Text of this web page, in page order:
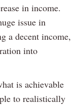
in income.
issue in
a decent income,
into
is achievable
to realistically